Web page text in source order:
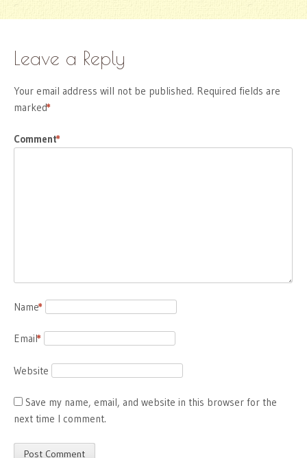
Leave a Reply
Your email address will not be published. Required fields are
marked
*
Comment
*
Name
*
Email
*
Website
Save my name, email, and website in this browser for the
next time I comment.